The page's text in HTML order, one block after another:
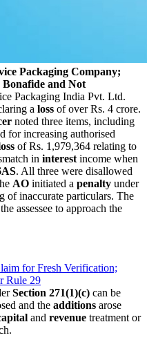
Packaging Company;
Bonafide and Not
Packaging India Pvt. Ltd.
a loss of over Rs. 4 crore.
noted three items, including
for increasing authorised
of Rs. 1,979,364 relating to
in interest income when
. All three were disallowed
AO initiated a penalty under
of inaccurate particulars. The
assessee to approach the
for Fresh Verification;
Rule 29
Section 271(1)(c) can be
and the additions arose
and revenue treatment or